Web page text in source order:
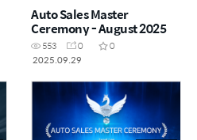
Auto Sales Master
Ceremony - August 2025
553 0
0
2025.09.29